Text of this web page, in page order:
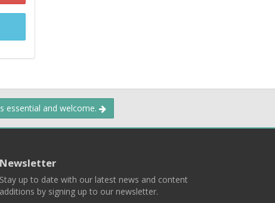
essential and welcome.
Newsletter
Stay up to date with our latest news and content
additions by signing up to our newsletter.